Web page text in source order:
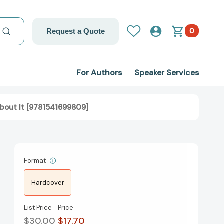
Request a Quote 0
For Authors Speaker Services
It [9781541699809]
Format
Hardcover
List Price
$30.00
Price
$17.70